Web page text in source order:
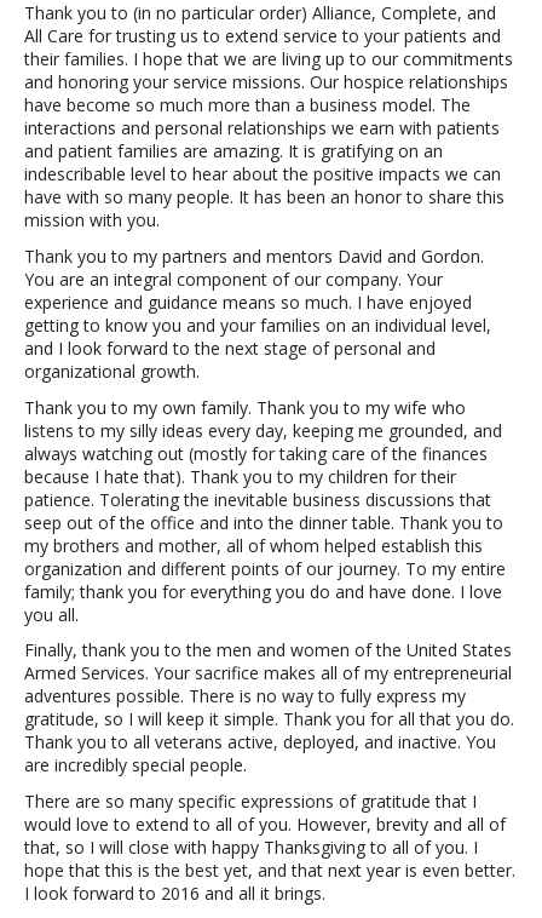
Thank you to (in no particular order) Alliance, Complete, and
All Care for trusting us to extend service to your patients and
their families. I hope that we are living up to our commitments
and honoring your service missions. Our hospice relationships
have become so much more than a business model. The
interactions and personal relationships we earn with patients
and patient families are amazing. It is gratifying on an
indescribable level to hear about the positive impacts we can
have with so many people. It has been an honor to share this
mission with you.
Thank you to my partners and mentors David and Gordon.
You are an integral component of our company. Your
experience and guidance means so much. I have enjoyed
getting to know you and your families on an individual level,
and I look forward to the next stage of personal and
organizational growth.
Thank you to my own family. Thank you to my wife who
listens to my silly ideas every day, keeping me grounded, and
always watching out (mostly for taking care of the finances
because I hate that). Thank you to my children for their
patience. Tolerating the inevitable business discussions that
seep out of the office and into the dinner table. Thank you to
my brothers and mother, all of whom helped establish this
organization and different points of our journey. To my entire
family; thank you for everything you do and have done. I love
you all.
Finally, thank you to the men and women of the United States
Armed Services. Your sacrifice makes all of my entrepreneurial
adventures possible. There is no way to fully express my
gratitude, so I will keep it simple. Thank you for all that you do.
Thank you to all veterans active, deployed, and inactive. You
are incredibly special people.
There are so many specific expressions of gratitude that I
would love to extend to all of you. However, brevity and all of
that, so I will close with happy Thanksgiving to all of you. I
hope that this is the best yet, and that next year is even better.
I look forward to 2016 and all it brings.